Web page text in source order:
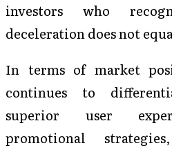
investors who
deceleration does not
In terms of market
continues to
superior user
promotional